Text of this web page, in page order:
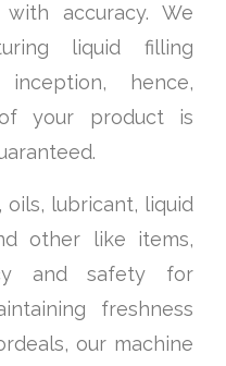
accuracy. We
liquid filling
hence,
your product is
lubricant, liquid
other like items,
and safety for
freshness
our machine